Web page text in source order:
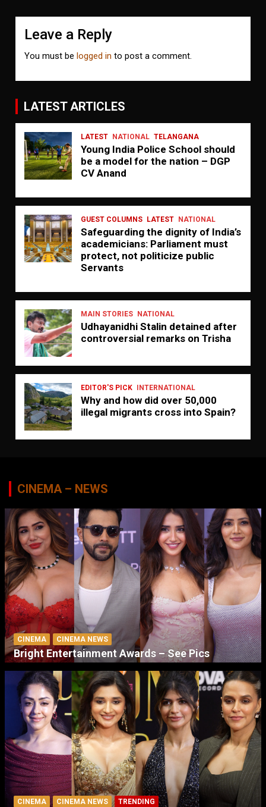
Leave a Reply
You must belogged in to post a comment.
LATEST ARTICLES
LATEST NATIONAL TELANGANA
Young India Police School should
be a model for the nation – DGP
CV Anand
GUEST COLUMNS LATEST NATIONAL
Safeguarding the dignity of India’s
academicians: Parliament must
protect, not politicize public
Servants
MAIN STORIES NATIONAL
Udhayanidhi Stalin detained after
controversial remarks on Trisha
EDITOR'S PICK INTERNATIONAL
Why and how did over 50,000
illegal migrants cross into Spain?
CINEMA – NEWS
CINEMA CINEMA NEWS
Bright Entertainment Awards – See Pics
CINEMA CINEMA NEWS TRENDING